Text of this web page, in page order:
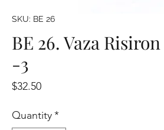
SKU: BE 26
BE 26. Vaza
-3
$32.50Price
Quantity*